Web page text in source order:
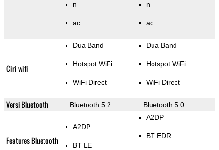
n
ac
n
ac
Ciri wifi
Dua Band
Hotspot WiFi
WiFi Direct
Dua Band
Hotspot WiFi
WiFi Direct
Versi Bluetooth Bluetooth 5.2 Bluetooth 5.0
Features Bluetooth
A2DP
BT LE
A2DP
BT EDR